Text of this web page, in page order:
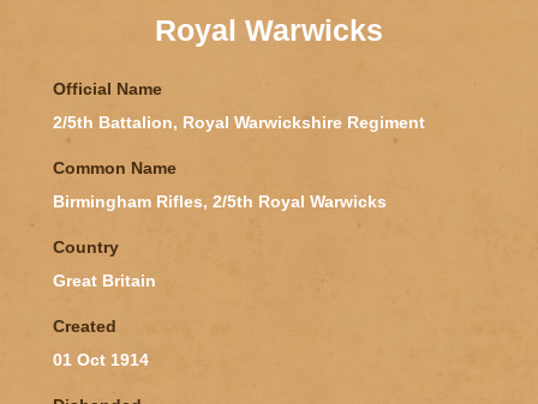
Royal Warwicks
Official Name
2/5th Battalion, Royal Warwickshire Regiment
Common Name
Birmingham Rifles, 2/5th Royal Warwicks
Country
Great Britain
Created
01 Oct 1914